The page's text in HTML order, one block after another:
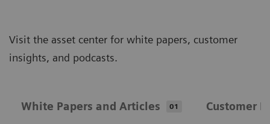
Visit the asset center for white papers, customer
insights, and podcasts.
White Papers and Articles 01 Customer